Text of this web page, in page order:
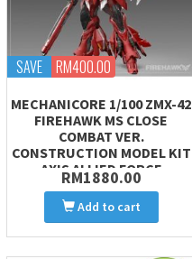
SAVE RM400.00
MECHANICORE 1/100 ZMX-42
FIREHAWK MS CLOSE
COMBAT VER.
CONSTRUCTION MODEL KIT
AXIS ALLIED FORCE
RM1880.00
Add to cart